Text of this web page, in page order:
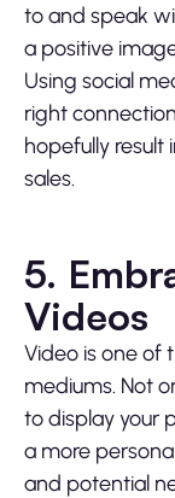
to and speak
a positive
Using social
right
hopefully result
sales.
5.
Videos
Video is one of
mediums. Not
to display your
a more
and potential